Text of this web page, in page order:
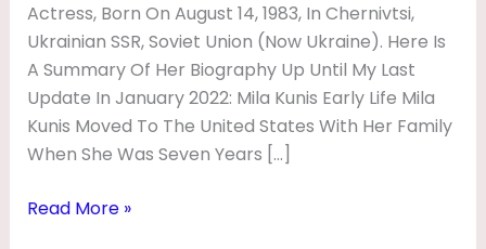
Actress, Born On August 14, 1983, In Chernivtsi,
Ukrainian SSR, Soviet Union (now Ukraine). Here Is
A Summary Of Her Biography Up Until My Last
Update In January 2022: Mila Kunis Early Life Mila
Kunis Moved To The United States With Her Family
When She Was Seven Years […]
Read More »
G
E
,
S
O